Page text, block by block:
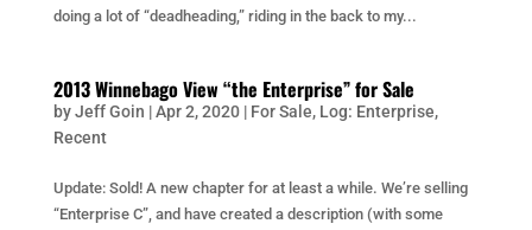
doing a lot of “deadheading,” riding in the back to my...
2013 Winnebago View “the Enterprise” for Sale
byJeff Goin |Apr 2, 2020| For Sale, Log: Enterprise,
Recent
Update: Sold! A new chapter for at least a while. We’re selling
“Enterprise C”, and have created a description (with some